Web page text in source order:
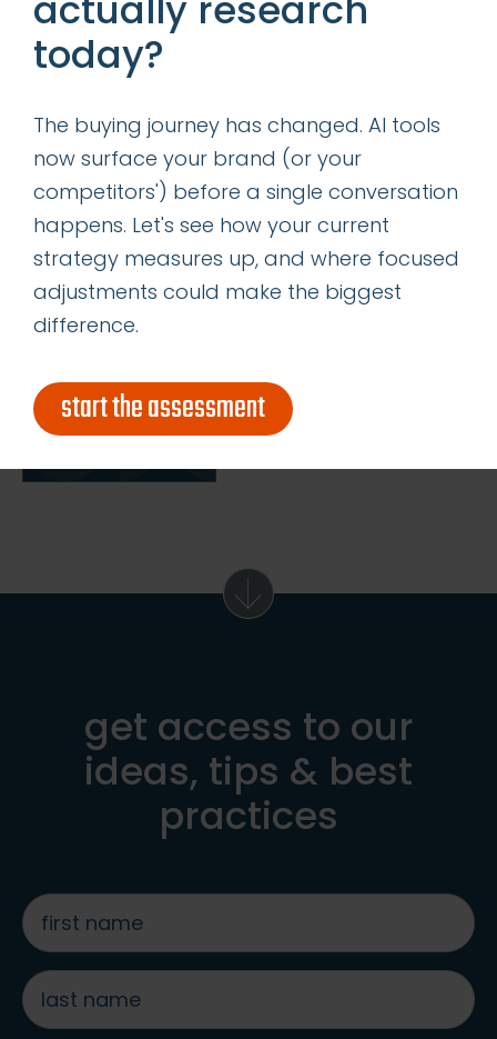
insights
successes
get our latest ebook
get access to our
ideas, tips & best
practices
first
name
*
last
name
*
today?
The buying journey has changed. AI tools
now surface your brand (or your
competitors') before a single conversation
happens. Let's see how your current
strategy measures up, and where focused
adjustments could make the biggest
difference.
start the assessment